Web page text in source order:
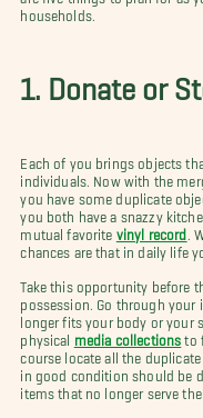
households.
1. Donate or
Each of you brings objects
individuals. Now with the
you have some duplicate
you both have a snazzy
mutual favorite vinyl record .
chances are that in daily life
Take this opportunity before
possession. Go through your
longer fits your body or your
physical
media collections to
course locate all the duplicate
in good condition should be
items that no longer serve